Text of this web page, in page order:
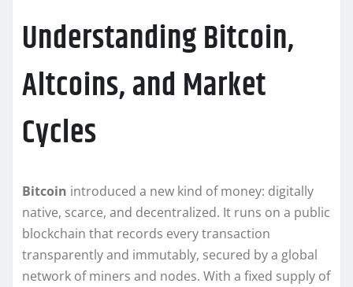
Understanding Bitcoin,
Altcoins, and Market
Cycles
Bitcoin introduced a new kind of money: digitally
native, scarce, and decentralized. It runs on a public
blockchain that records every transaction
transparently and immutably, secured by a global
network of miners and nodes. With a fixed supply of